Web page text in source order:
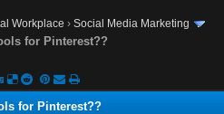
Workplace ›Social Media Marketing
for Pinterest??
for Pinterest??